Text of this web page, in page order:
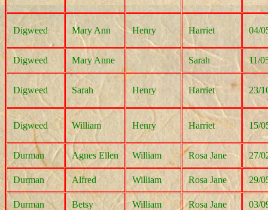
Digweed Mary Ann Henry Harriet 04/
Digweed Mary Anne Sarah 11/
Digweed Sarah Henry Harriet 23/
Digweed William Henry Harriet 15/
Durman Agnes Ellen William Rosa Jane 27/
Durman Alfred William Rosa Jane 29/
Durman Betsy William Rosa Jane 03/